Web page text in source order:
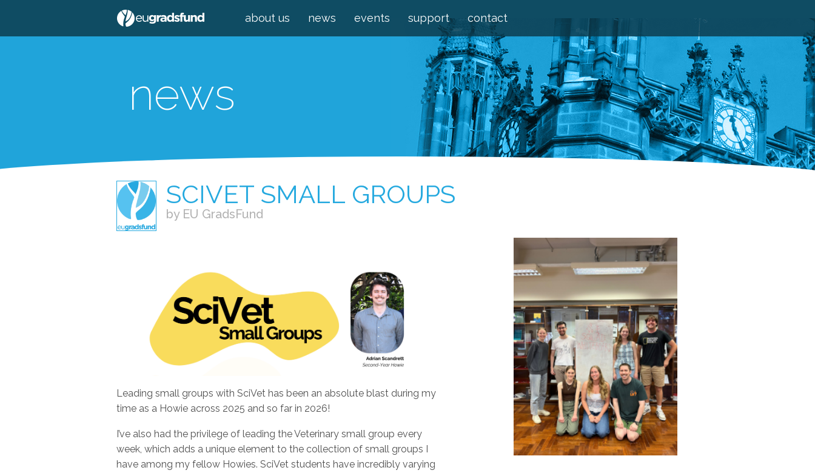
about us news events support contact
news
SCIVET SMALL GROUPS
by EU GradsFund
Leading small groups with SciVet has been an absolute blast during my
time as a Howie across 2025 and so far in 2026!
I’ve also had the privilege of leading the Veterinary small group every
week, which adds a unique element to the collection of small groups I
have among my fellow Howies. SciVet students have incredibly varying